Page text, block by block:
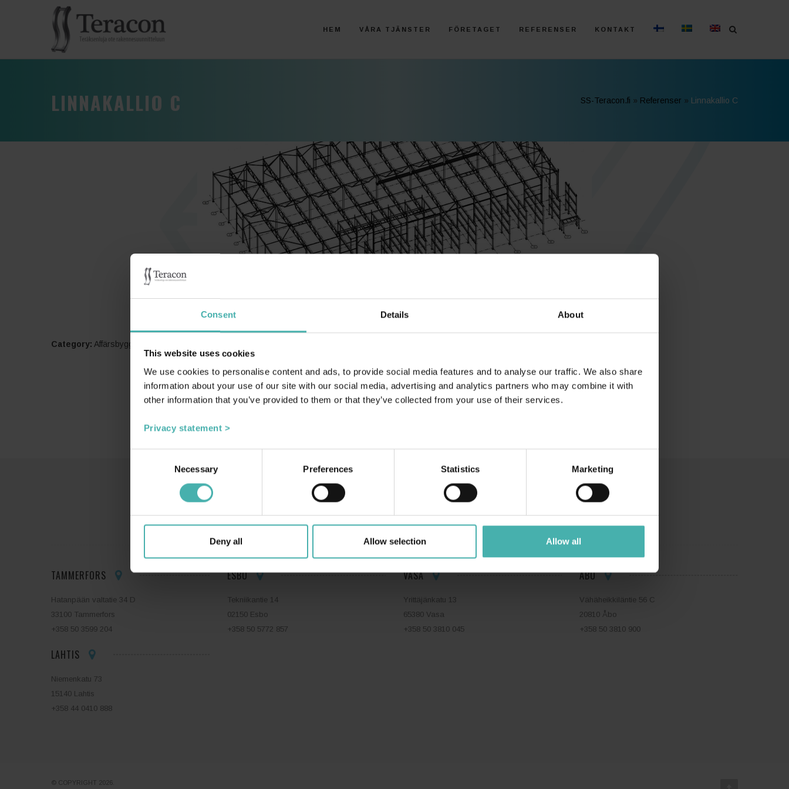
Consent Details About
This website uses cookies
We use cookies to personalise content and ads, to provide social media features and to analyse our traffic. We also share
information about your use of our site with our social media, advertising and analytics partners who may combine it with
other information that you’ve provided to them or that they’ve collected from your use of their services.
Privacy statement >
Necessary Preferences Statistics Marketing
Deny all Allow selection Allow all
HEM VÅRA TJÄNSTER FÖRETAGET REFERENSER KONTAKT
LINNAKALLIO C SS-Teracon.fi » Referenser » Linnakallio C
Category: Affärsbyggnader
Linnakallio C Pirkkala 2018
SS-TERACON OY +358 50 3599 204 DATASKYDD
TAMMERFORS
Hatanpään valtatie 34 D
33100 Tammerfors
+358 50 3599 204
LAHTIS
Niemenkatu 73
15140 Lahtis
+358 44 0410 888
ESBO
Tekniikantie 14
02150 Esbo
+358 50 5772 857
VASA
Yrittäjänkatu 13
65380 Vasa
+358 50 3810 045
ÅBO
Vähäheikkiläntie 56 C
20810 Åbo
+358 50 3810 900
© COPYRIGHT 2026.